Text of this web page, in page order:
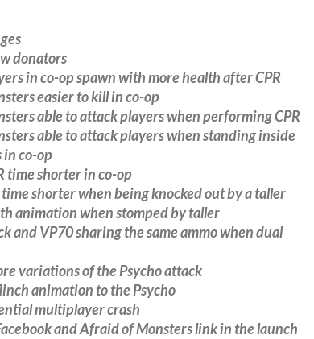
donators
in co-op spawn with more health after CPR
easier to kill in co-op
able to attack players when performing CPR
able to attack players when standing inside
in co-op
time shorter in co-op
shorter when being knocked out by a taller
animation when stomped by taller
and VP70 sharing the same ammo when dual
variations of the Psycho attack
animation to the Psycho
multiplayer crash
and Afraid of Monsters link in the launch